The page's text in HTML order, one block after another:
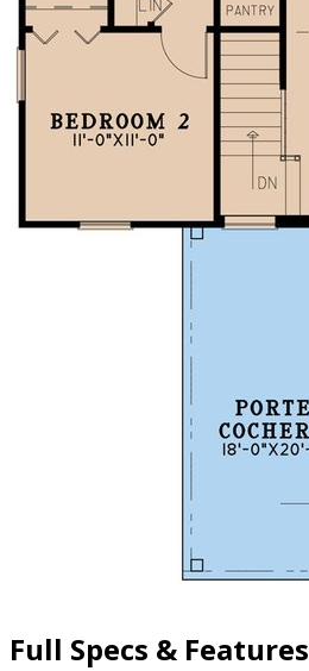
Full Specs & Features